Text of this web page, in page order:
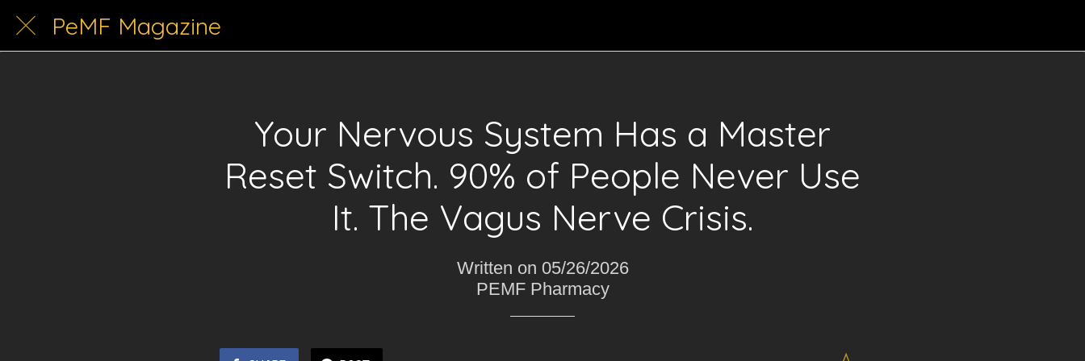
PeMF Magazine
Your Nervous System Has a Master
Reset Switch. 90% of People Never Use
It. The Vagus Nerve Crisis.
Written on 05/26/2026
PEMF Pharmacy